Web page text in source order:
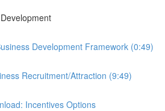
Development Framework (0:49)
Recruitment/Attraction (9:49)
Incentives Options